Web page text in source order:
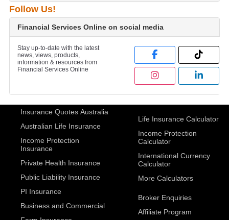
Follow Us!
Financial Services Online on social media
Stay up-to-date with the latest
news, views, products,
information & resources from
Financial Services Online
Insurance Quotes Australia
Australian Life Insurance
Income Protection
Insurance
Private Health Insurance
Public Liability Insurance
PI Insurance
Business and Commercial
Life Insurance Calculator
Income Protection
Calculator
International Currency
Calculator
More Calculators
Broker Enquiries
Affiliate Program